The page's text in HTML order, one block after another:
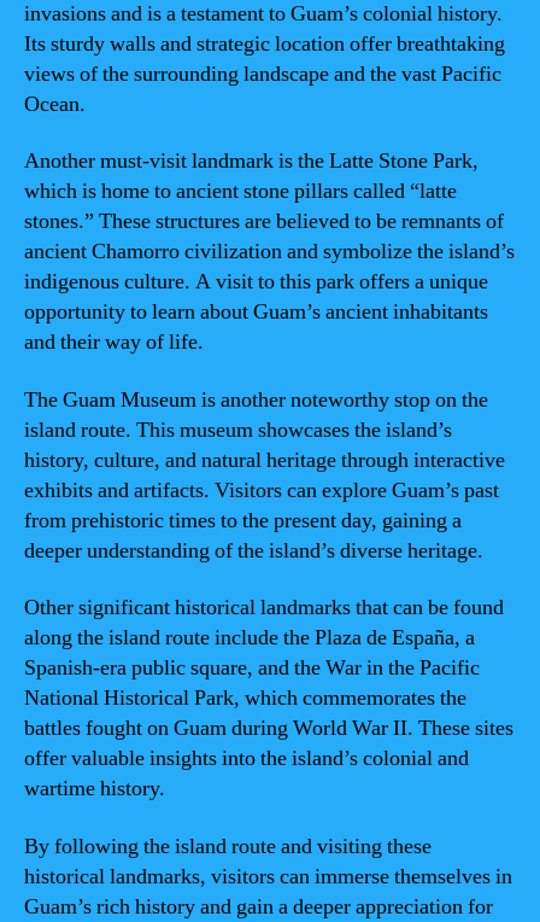
invasions and is a testament to Guam’s colonial history.
Its sturdy walls and strategic location offer breathtaking
views of the surrounding landscape and the vast Pacific
Ocean.
Another must-visit landmark is the Latte Stone Park,
which is home to ancient stone pillars called “latte
stones.” These structures are believed to be remnants of
ancient Chamorro civilization and symbolize the island’s
indigenous culture. A visit to this park offers a unique
opportunity to learn about Guam’s ancient inhabitants
and their way of life.
The Guam Museum is another noteworthy stop on the
island route. This museum showcases the island’s
history, culture, and natural heritage through interactive
exhibits and artifacts. Visitors can explore Guam’s past
from prehistoric times to the present day, gaining a
deeper understanding of the island’s diverse heritage.
Other significant historical landmarks that can be found
along the island route include the Plaza de España, a
Spanish-era public square, and the War in the Pacific
National Historical Park, which commemorates the
battles fought on Guam during World War II. These sites
offer valuable insights into the island’s colonial and
wartime history.
By following the island route and visiting these
historical landmarks, visitors can immerse themselves in
Guam’s rich history and gain a deeper appreciation for